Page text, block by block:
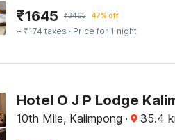
₹1645 ₹3465 47% off
+ ₹174 taxes · Price for 1 night
Hotel O J P Lodge
10th Mile, Kalimpong · 35.4